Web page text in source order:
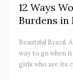
12 Ways
Burdens in
Beautiful Brazil.
way to go when
girls who are its